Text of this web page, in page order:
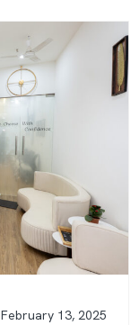
February 13, 2025